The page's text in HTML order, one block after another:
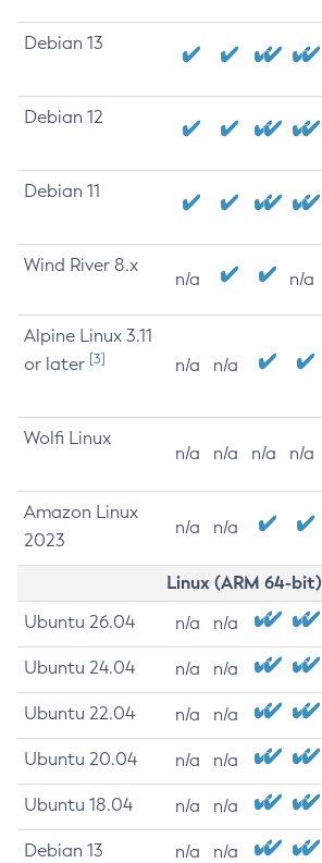
Debian 13
Debian 12
Debian 11
Wind River 8.x
n/a n/a
Alpine Linux 3.11
or later [3] n/a n/a
Wolfi Linux
n/a n/a n/a n/a
Amazon Linux
2023
n/a n/a
Linux (ARM 64-bit)
Ubuntu 26.04 n/a n/a
Ubuntu 24.04 n/a n/a
Ubuntu 22.04 n/a n/a
Ubuntu 20.04 n/a n/a
Ubuntu 18.04 n/a n/a
Debian 13 n/a n/a